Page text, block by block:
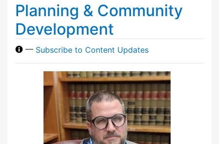
Planning & Community
Development
— Subscribe to Content Updates